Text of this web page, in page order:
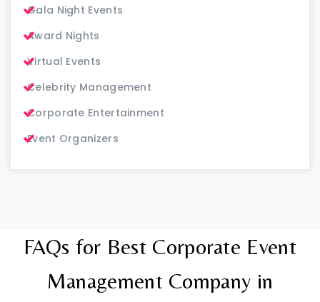
Gala Night Events
Award Nights
Virtual Events
Celebrity Management
Corporate Entertainment
Event Organizers
FAQs for Best Corporate Event
Management Company in